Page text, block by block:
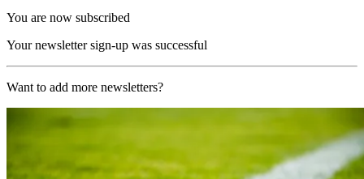
You are now subscribed
Your newsletter sign-up was successful
Want to add more newsletters?